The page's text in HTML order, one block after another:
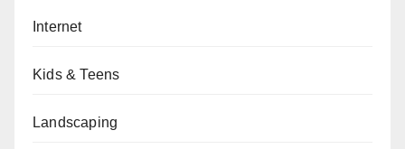
Internet
Kids & Teens
Landscaping